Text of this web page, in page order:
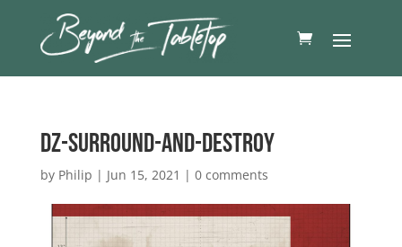
DZ-Surround-and-destroy
by Philip | Jun 15, 2021 | 0 comments